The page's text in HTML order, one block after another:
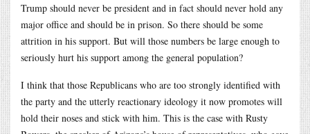
Trump should never be president and in fact should never hold any
major office and should be in prison. So there should be some
attrition in his support. But will those numbers be large enough to
seriously hurt his support among the general population?
I think that those Republicans who are too strongly identified with
the party and the utterly reactionary ideology it now promotes will
hold their noses and stick with him. This is the case with Rusty